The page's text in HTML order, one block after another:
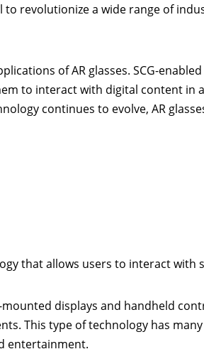
revolutionize a wide range of
of AR glasses. SCG-
to interact with digital content in
continues to evolve, AR
that allows users to interact with
displays and handheld
This type of technology has
entertainment.